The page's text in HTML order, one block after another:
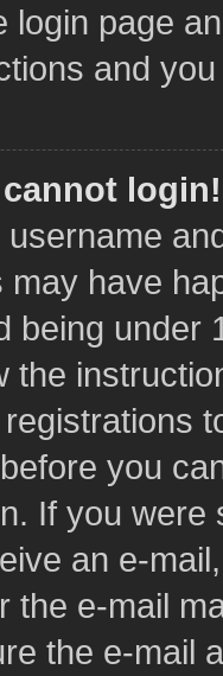
login page
and
login!
have
being under
the
you
If you
an e-
the e-mail
the e-mail